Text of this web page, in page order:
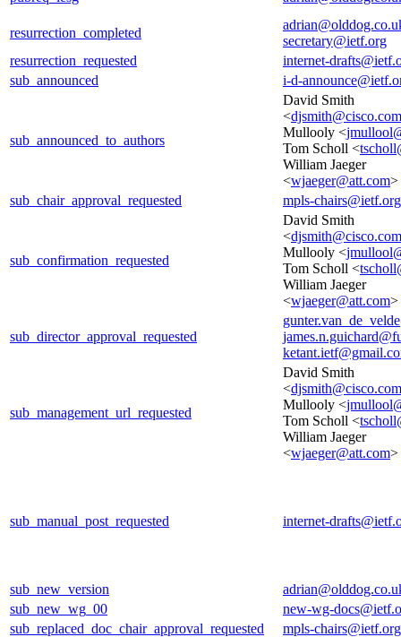
resurrection_completed
secretary@ietf.org
resurrection_requested
internet-
sub_announced
i-d-
sub_announced_to_authors
David Smith
<djsmith@cisco.com
Mullooly <
Tom Scholl <
William Jaeger
<wjaeger@att.com>
sub_chair_approval_requested
mpls-chairs@ietf.org
sub_confirmation_requested
David Smith
<djsmith@cisco.com
Mullooly <
Tom Scholl <
William Jaeger
<wjaeger@att.com>
sub_director_approval_requested
sub_management_url_requested
David Smith
<djsmith@cisco.com
Mullooly <
Tom Scholl <
William Jaeger
<wjaeger@att.com>
sub_manual_post_requested internet-
sub_new_version
sub_new_wg_00
new-wg-
sub_replaced_doc_chair_approval_requested
mpls-chairs@ietf.org